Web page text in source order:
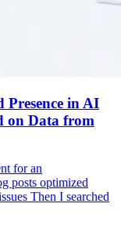
Presence in AI
on Data from
for an
posts optimized
Then I searched